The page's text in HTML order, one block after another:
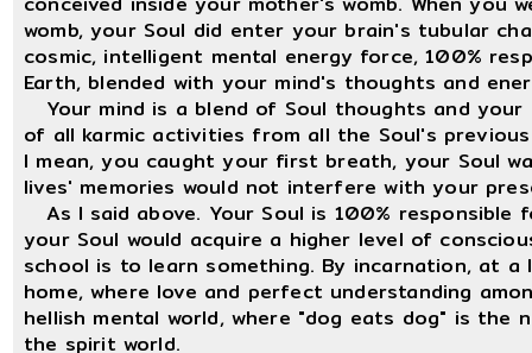
womb, your Soul did enter your brain's tubular
cosmic, intelligent mental energy force, 100%
Earth, blended with your mind's thoughts and
Your mind is a blend of Soul thoughts and
of all karmic activities from all the Soul's
I mean, you caught your first breath, your Soul
lives' memories would not interfere with your
As I said above. Your Soul is 100% responsible
your Soul would acquire a higher level of
school is to learn something. By incarnation, at
home, where love and perfect understanding
hellish mental world, where "dog eats dog" is the
the spirit world.